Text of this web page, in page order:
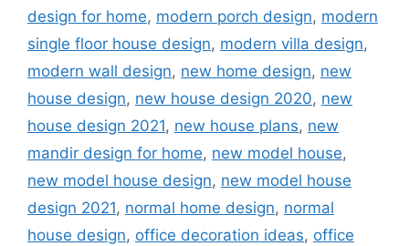
design for home, modern porch design, modern
single floor house design, modern villa design,
modern wall design, new home design, new
house design, new house design 2020, new
house design 2021, new house plans, new
mandir design for home, new model house,
new model house design, new model house
design 2021, normal home design, normal
house design, office decoration ideas, office